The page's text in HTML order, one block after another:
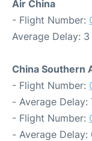
Air China
- Flight Number:
Average Delay:
China Southern
- Flight Number:
- Average Delay:
- Flight Number:
- Average Delay: